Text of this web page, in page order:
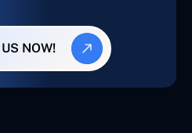
NOW!